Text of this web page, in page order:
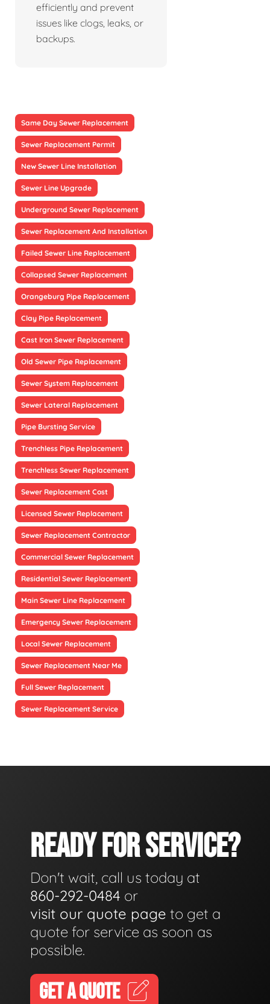
efficiently and prevent
issues like clogs, leaks, or
backups.
Same Day Sewer Replacement
Sewer Replacement Permit
New Sewer Line Installation
Sewer Line Upgrade
Underground Sewer Replacement
Sewer Replacement And Installation
Failed Sewer Line Replacement
Collapsed Sewer Replacement
Orangeburg Pipe Replacement
Clay Pipe Replacement
Cast Iron Sewer Replacement
Old Sewer Pipe Replacement
Sewer System Replacement
Sewer Lateral Replacement
Pipe Bursting Service
Trenchless Pipe Replacement
Trenchless Sewer Replacement
Sewer Replacement Cost
Licensed Sewer Replacement
Sewer Replacement Contractor
Commercial Sewer Replacement
Residential Sewer Replacement
Main Sewer Line Replacement
Emergency Sewer Replacement
Local Sewer Replacement
Sewer Replacement Near Me
Full Sewer Replacement
Sewer Replacement Service
READY FOR SERVICE?
Don't wait, call us today at
860-292-0484 or
visit our quote page to get a
quote for service as soon as
possible.
GET A QUOTE